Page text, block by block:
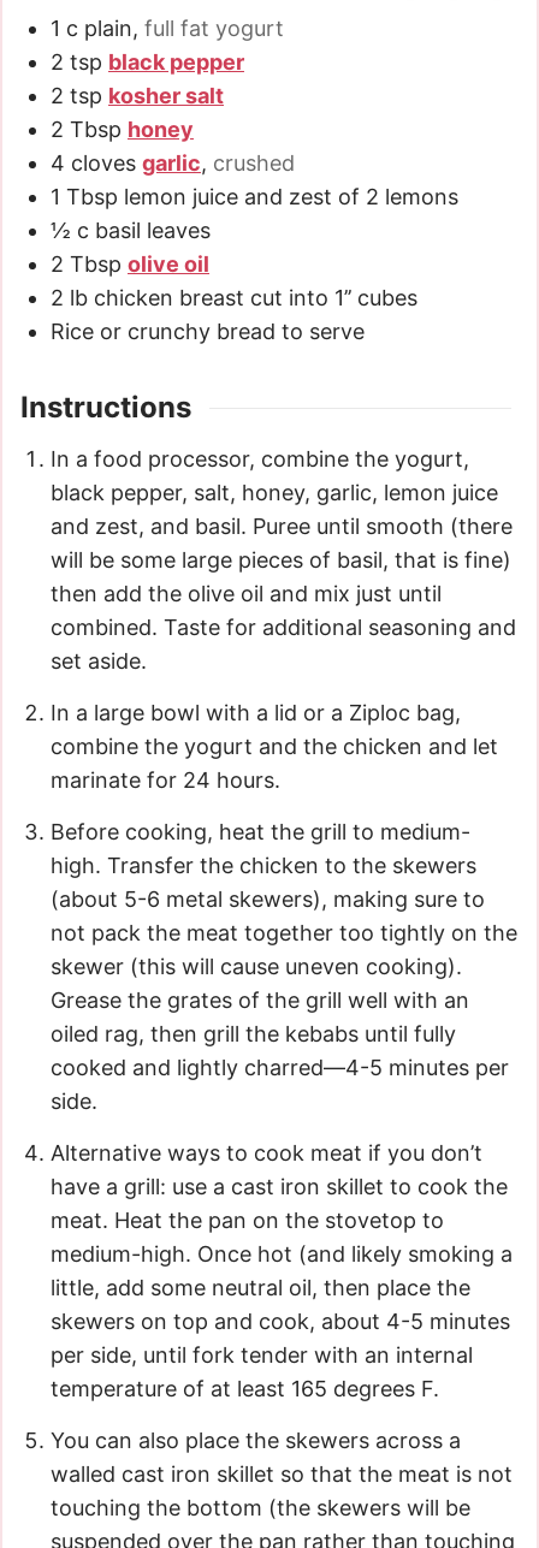
1 c plain, full fat yogurt
2 tsp black pepper
2 tsp kosher salt
2 Tbsp honey
4 cloves garlic, crushed
1 Tbsp lemon juice and zest of 2 lemons
½ c basil leaves
2 Tbsp olive oil
2 lb chicken breast cut into 1’’ cubes
Rice or crunchy bread to serve
Instructions
In a food processor, combine the yogurt,
black pepper, salt, honey, garlic, lemon juice
and zest, and basil. Puree until smooth (there
will be some large pieces of basil, that is fine)
then add the olive oil and mix just until
combined. Taste for additional seasoning and
set aside.
In a large bowl with a lid or a Ziploc bag,
combine the yogurt and the chicken and let
marinate for 24 hours.
Before cooking, heat the grill to medium-
high. Transfer the chicken to the skewers
(about 5-6 metal skewers), making sure to
not pack the meat together too tightly on the
skewer (this will cause uneven cooking).
Grease the grates of the grill well with an
oiled rag, then grill the kebabs until fully
cooked and lightly charred—4-5 minutes per
side.
Alternative ways to cook meat if you don’t
have a grill: use a cast iron skillet to cook the
meat. Heat the pan on the stovetop to
medium-high. Once hot (and likely smoking a
little, add some neutral oil, then place the
skewers on top and cook, about 4-5 minutes
per side, until fork tender with an internal
temperature of at least 165 degrees F.
You can also place the skewers across a
walled cast iron skillet so that the meat is not
touching the bottom (the skewers will be
suspended over the pan rather than touching